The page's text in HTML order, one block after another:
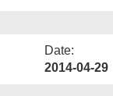
Date:
2014-04-29